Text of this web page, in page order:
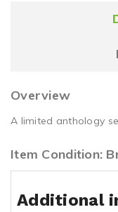
Overview
A limited anthology
Item Condition:
Additional